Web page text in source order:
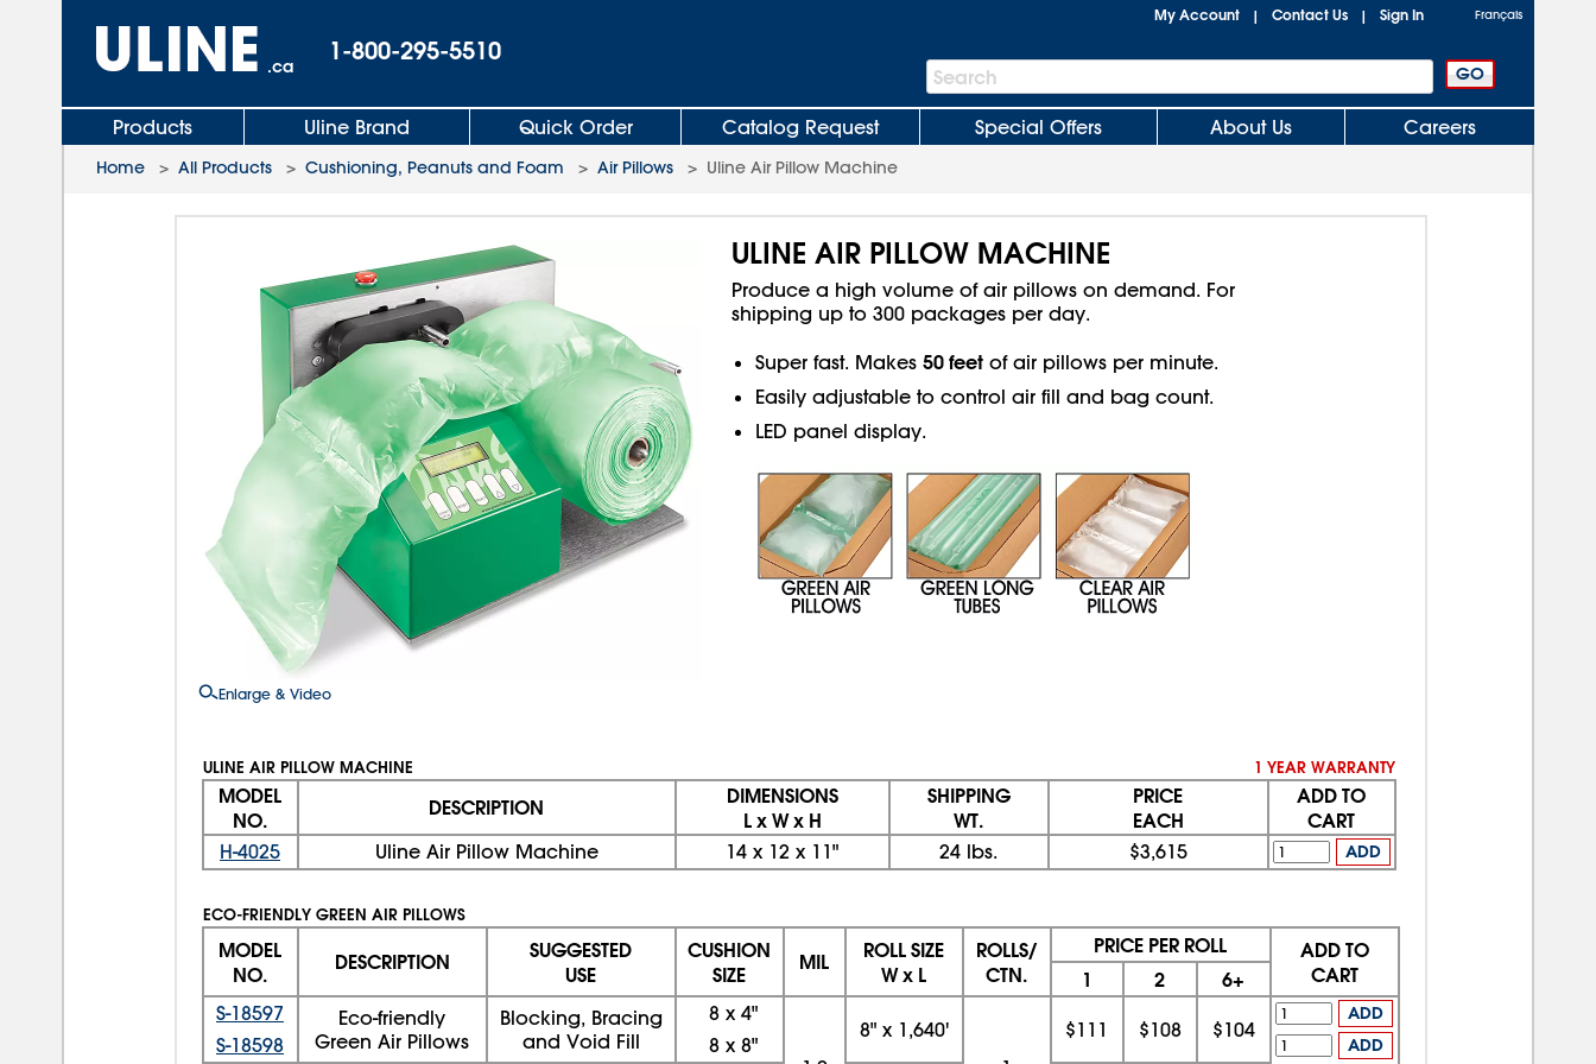
.ca
1-800-295-5510
My Account | Contact Us | Sign In Français
Search
Bar
Search
Products Uline Brand Quick Order Catalog Request Special Offers About Us Careers
Home > All Products > Cushioning, Peanuts and Foam > Air Pillows > Uline Air Pillow Machine
Enlarge & Video
ULINE AIR PILLOW MACHINE
Produce a high volume of air pillows on demand. For
shipping up to 300 packages per day.
Super fast. Makes 50 feetof air pillows per minute.
Easily adjustable to control air fill and bag count.
LED panel display.
ULINE AIR PILLOW MACHINE 1 YEAR WARRANTY
MODEL
NO.
DESCRIPTION
DIMENSIONS
L x W x H
SHIPPING
WT.
PRICE
EACH
ADD TO
CART
H-4025 Uline Air Pillow Machine 14 x 12 x 11" 24 lbs. $3,615 ADD
ECO-FRIENDLY GREEN AIR PILLOWS
MODEL
NO.
DESCRIPTION
SUGGESTED
USE
CUSHION
SIZE
MIL
ROLL SIZE
W x L
ROLLS/
CTN.
PRICE PER ROLL
ADD TO
CART
1 2 6+
S-18597
Eco-friendly
Green Air Pillows
Blocking, Bracing
and Void Fill
8 x 4"
8" x 1,640'
$111 $108 $104
ADD
S-18598 8 x 8" ADD